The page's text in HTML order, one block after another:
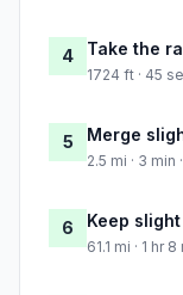
4 Take the
1724 ft · 45
5 Merge
2.5 mi · 3
6 Keep
61.1 mi · 1 hr 8